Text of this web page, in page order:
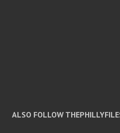
ALSO FOLLOW